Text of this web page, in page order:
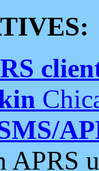
APRS